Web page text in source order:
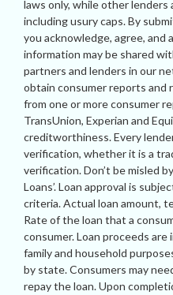
laws only, while other
including usury caps. By
you acknowledge, agree, and
information may be shared
partners and lenders in our
obtain consumer reports and
from one or more consumer
TransUnion, Experian and
creditworthiness. Every
verification, whether it is a
verification. Don’t be misled
Loans’. Loan approval is
criteria. Actual loan amount,
Rate of the loan that a
consumer. Loan proceeds
family and household
by state. Consumers may
repay the loan. Upon